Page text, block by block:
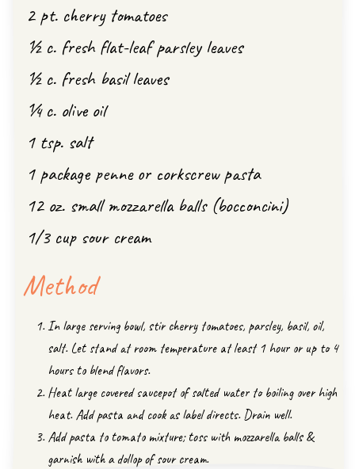
2 pt. cherry tomatoes
½ c. fresh flat-leaf parsley leaves
½ c. fresh basil leaves
¼ c. olive oil
1 tsp. salt
1 package penne or corkscrew pasta
12 oz. small mozzarella balls (bocconcini)
1/3 cup sour cream
Method
In large serving bowl, stir cherry tomatoes, parsley, basil, oil,
salt. Let stand at room temperature at least 1 hour or up to 4
hours to blend flavors.
Heat large covered saucepot of salted water to boiling over high
heat. Add pasta and cook as label directs. Drain well.
Add pasta to tomato mixture; toss with mozzarella balls &
garnish with a dollop of sour cream.